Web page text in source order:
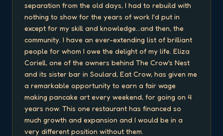
separation from the old days, I had to rebuild with
nothing to show for the years of work I'd put in
except for my skill and knowledge...and then, the
community. I have an ever-extending list of brilliant
people for whom I owe the delight of my life. Eliza
Coriell, one of the owners behind The Crow's Nest
and its sister bar in Soulard, Eat Crow, has given me
a remarkable opportunity to earn a fair wage
making pancake art every weekend, for going on 4
years now. This one restaurant has financed so
much growth and expansion and I would be in a
very different position without them.